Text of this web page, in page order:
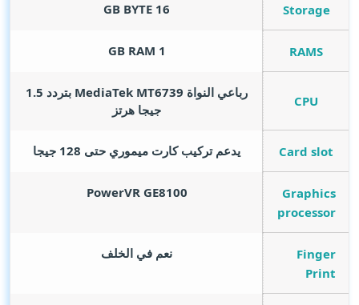
Storage
16
GB BYTE
RAMS
1
GB RAM
CPU
رباعي النواة MediaTek MT6739 بتردد 1.5
جيجا هرتز
Card slot يدعم تركيب كارت ميموري حتى 128 جيجا
Graphics
processor
PowerVR GE8100
Finger
Print
نعم في الخلف